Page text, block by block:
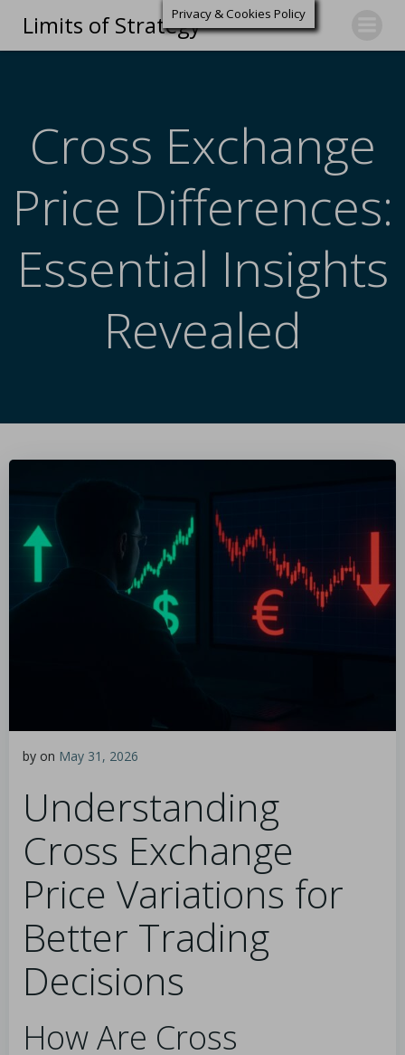
Limits of Strategy
Cross Exchange
Price Differences:
Essential Insights
Revealed
by on May 31, 2026
Understanding
Cross Exchange
Price Variations for
Better Trading
Decisions
How Are Cross
Privacy & Cookies Policy